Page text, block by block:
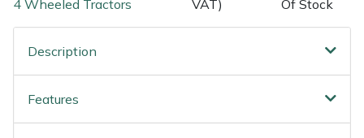
4 Wheeled Tractors
VAT)
Of Stock
Description
Features
Shredders
Spreaders
Vacuum Cleaner Accessories
HAIX
Harkie